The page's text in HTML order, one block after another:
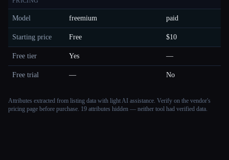
Model freemium paid
Starting price Free $10
Free tier Yes —
Free trial — No
Attributes extracted from listing data with light AI assistance. Verify on the vendor's
pricing page before purchase. 19 attributes hidden — neither tool had verified data.